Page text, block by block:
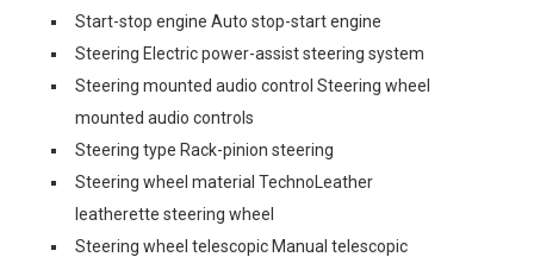
Start-stop engine Auto stop-start engine
Steering Electric power-assist steering system
Steering mounted audio control Steering wheel
mounted audio controls
Steering type Rack-pinion steering
Steering wheel material TechnoLeather
leatherette steering wheel
Steering wheel telescopic Manual telescopic